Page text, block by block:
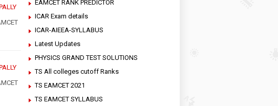
EAMCET RANK PREDICTOR
ICAR Exam details
ICAR-AIEEA-SYLLABUS
Latest Updates
PHYSICS GRAND TEST SOLUTIONS
TS All colleges cutoff Ranks
TS EAMCET 2021
TS EAMCET SYLLABUS